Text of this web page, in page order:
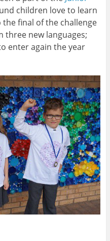
children love to learn
final of the challenge
three new languages;
enter again the year